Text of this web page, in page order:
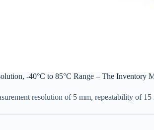
-40°C to 85°C Range – The Inventory
resolution of 5 mm, repeatability of